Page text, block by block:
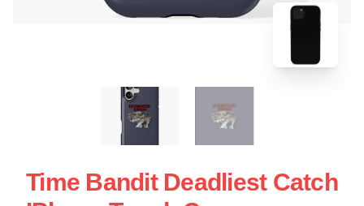
Time Bandit Deadliest Catch